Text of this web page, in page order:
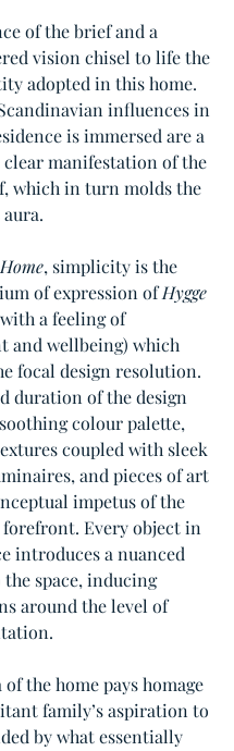
of the brief and a
vision chisel to life the
adopted in this home.
influences in
is immersed are a
manifestation of the
which in turn molds the
, simplicity is the
of expression of Hygge
a feeling of
and wellbeing) which
focal design resolution.
duration of the design
colour palette,
coupled with sleek
and pieces of art
impetus of the
Every object in
introduces a nuanced
space, inducing
around the level of
the home pays homage
family’s aspiration to
by what essentially